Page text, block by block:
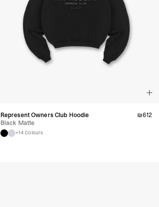
Represent Owners Club Hoodie
Black Matte
+14 Colours
₪612